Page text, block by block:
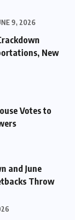
9, 2026
New
Votes to
and June
Throw